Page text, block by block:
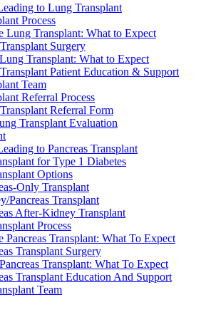
to Lung Transplant
Process
Lung Transplant: What to Expect
Surgery
Transplant: What to Expect
Patient Education & Support
Team
Referral Process
Referral Form
Transplant Evaluation
to Pancreas Transplant
for Type 1 Diabetes
Options
Only Transplant
Pancreas Transplant
After-Kidney Transplant
Process
Pancreas Transplant: What To Expect
Transplant Surgery
Transplant: What To Expect
Transplant Education And Support
Team